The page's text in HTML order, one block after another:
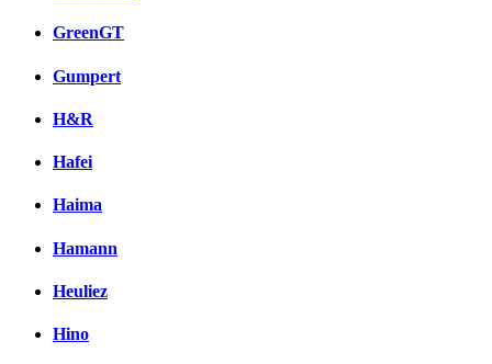
GreenGT
Gumpert
H&R
Hafei
Haima
Hamann
Heuliez
Hino